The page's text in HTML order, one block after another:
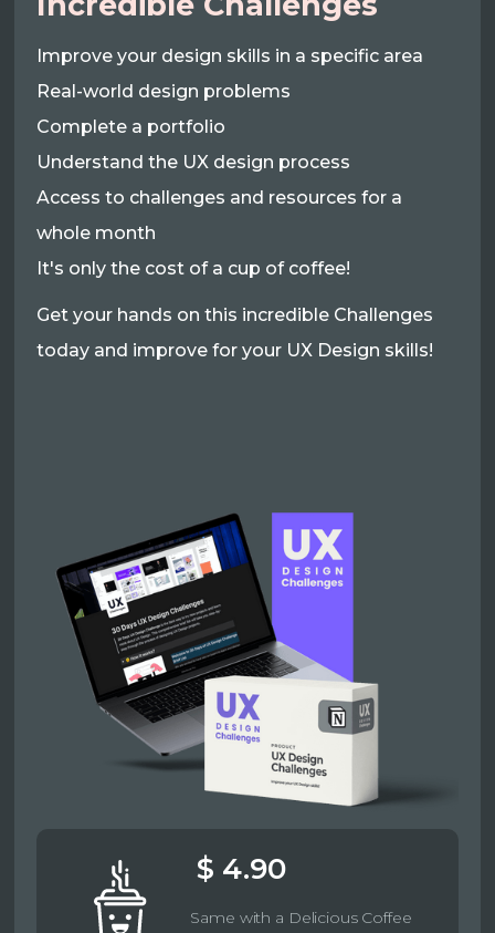
Improve your design skills in a specific area
Real-world design problems
Complete a portfolio
Understand the UX design process
Access to challenges and resources for a
whole month
It's only the cost of a cup of coffee!
Get your hands on this incredible Challenges
today and improve for your UX Design skills!
$ 4.90
Same with a Delicious Coffee